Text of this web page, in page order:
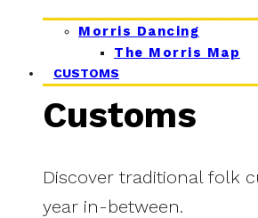
Morris Dancing
The Morris Map
CUSTOMS
Customs
Discover traditional folk
year in-between.